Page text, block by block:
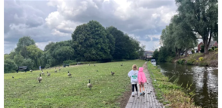
How to get involved: